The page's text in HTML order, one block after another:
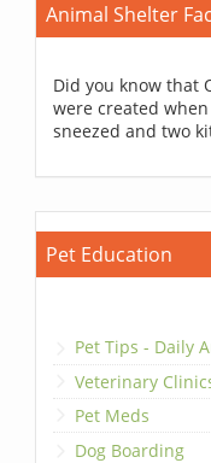
Animal Shelter
Did you know that
were created
sneezed and two
Pet Education
Pet Tips - Daily
Veterinary
Pet Meds
Dog Boarding